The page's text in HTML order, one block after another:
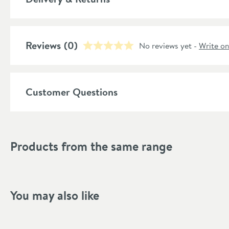
Shape
Finish Texture
Reviews (0) No reviews yet - Write
Customer Questions
Products from the same range
You may also like